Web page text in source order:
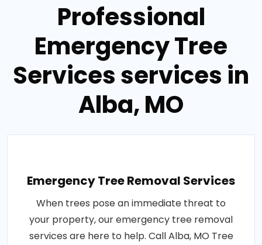
Professional
Emergency Tree
Services services in
Alba, MO
Emergency Tree Removal Services
When trees pose an immediate threat to
your property, our emergency tree removal
services are here to help. Call Alba, MO Tree